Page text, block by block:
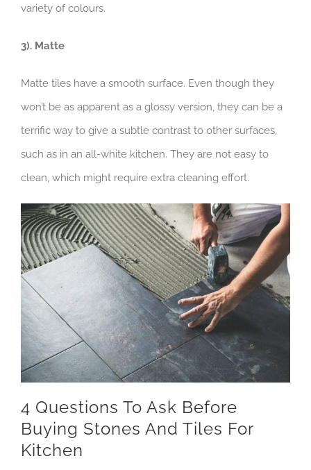
variety of colours.
3). Matte
Matte tiles have a smooth surface. Even though they
won’t be as apparent as a glossy version, they can be a
terrific way to give a subtle contrast to other surfaces,
such as in an all-white kitchen. They are not easy to
clean, which might require extra cleaning effort.
4 Questions To Ask Before
Buying Stones And Tiles For
Kitchen